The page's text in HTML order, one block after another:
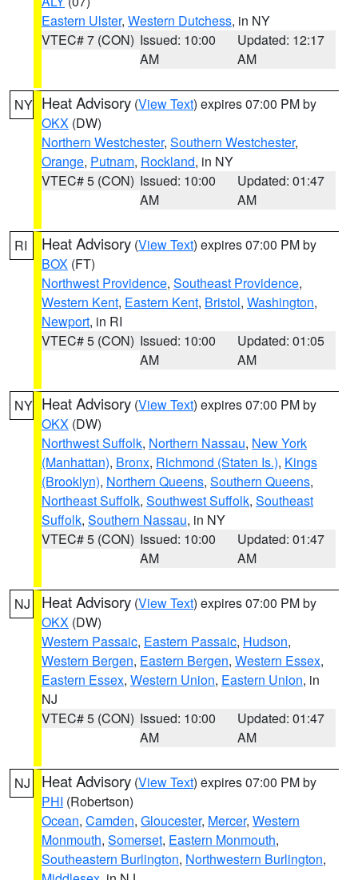
Eastern Ulster, Western Dutchess, in NY
VTEC# 7 (CON) Issued: 10:00
AM
Updated: 12:17
AM
NY Heat Advisory (View Text) expires 07:00 PM by
OKX (DW)
Northern Westchester, Southern Westchester,
Orange, Putnam, Rockland, in NY
VTEC# 5 (CON) Issued: 10:00
AM
Updated: 01:47
AM
RI Heat Advisory (View Text) expires 07:00 PM by
BOX (FT)
Northwest Providence, Southeast Providence,
Western Kent, Eastern Kent, Bristol, Washington,
Newport, in RI
VTEC# 5 (CON) Issued: 10:00
AM
Updated: 01:05
AM
NY Heat Advisory (View Text) expires 07:00 PM by
OKX (DW)
Northwest Suffolk, Northern Nassau, New York
(Manhattan), Bronx, Richmond (Staten Is.), Kings
(Brooklyn), Northern Queens, Southern Queens,
Northeast Suffolk, Southwest Suffolk, Southeast
Suffolk, Southern Nassau, in NY
VTEC# 5 (CON) Issued: 10:00
AM
Updated: 01:47
AM
NJ Heat Advisory (View Text) expires 07:00 PM by
OKX (DW)
Western Passaic, Eastern Passaic, Hudson,
Western Bergen, Eastern Bergen, Western Essex,
Eastern Essex, Western Union, Eastern Union, in
NJ
VTEC# 5 (CON) Issued: 10:00
AM
Updated: 01:47
AM
NJ Heat Advisory (View Text) expires 07:00 PM by
PHI (Robertson)
Ocean, Camden, Gloucester, Mercer, Western
Monmouth, Somerset, Eastern Monmouth,
Southeastern Burlington, Northwestern Burlington,